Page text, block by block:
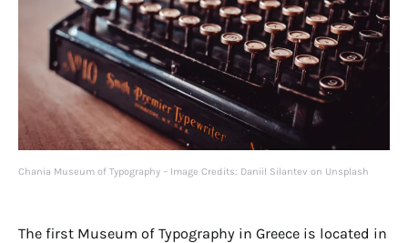
Chania Museum of Typography – Image Credits: Daniil Silantev on Unsplash
The first Museum of Typography in Greece is located in